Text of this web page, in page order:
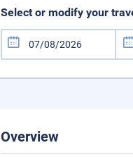
Select or modify your
Overview